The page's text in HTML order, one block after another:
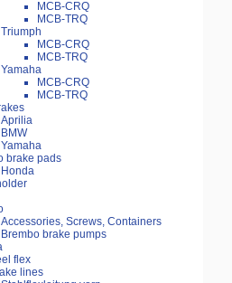
MCB-CRQ
MCB-TRQ
Triumph
MCB-CRQ
MCB-TRQ
Yamaha
MCB-CRQ
MCB-TRQ
Aprilia
BMW
Yamaha
brake pads
Honda
Accessories, Screws, Containers
Brembo brake pumps
flex
lines